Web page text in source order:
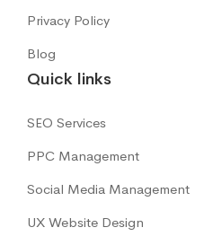
Privacy Policy
Blog
Quick links
SEO Services
PPC Management
Social Media Management
UX Website Design